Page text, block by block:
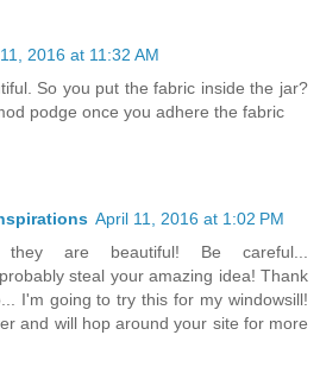
2016 at 11:32 AM
So you put the fabric inside the jar?
podge once you adhere the fabric
April 11, 2016 at 1:02 PM
they are beautiful! Be careful...
steal your amazing idea! Thank
I'm going to try this for my windowsill!
and will hop around your site for more